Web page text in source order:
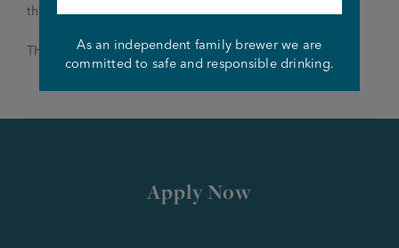
theroebuckaturmston@joseph-holt.com
Thank you and good luck!
Apply Now
As an independent family brewer we are
committed to safe and responsible drinking.